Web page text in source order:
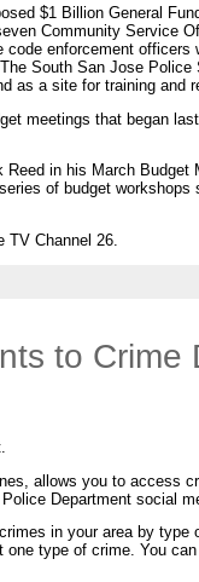
$1 Billion General
Community Service
enforcement officers
South San Jose Police
as a site for training and
meetings that began
in his March Budget
of budget workshops
TV Channel 26.
to Crime
allows you to access
Department social
in your area by type
type of crime. You